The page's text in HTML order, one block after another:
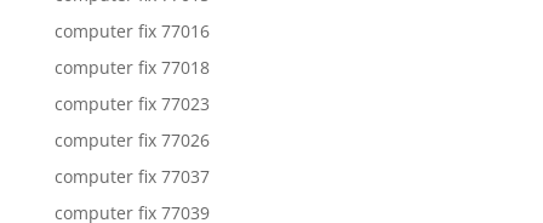
computer fix 77016
computer fix 77018
computer fix 77023
computer fix 77026
computer fix 77037
computer fix 77039